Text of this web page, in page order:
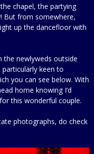
chapel, the partying
But from somewhere,
up the dancefloor with
the newlyweds outside
keen to
you can see below. With
home knowing I’d
this wonderful couple.
photographs, do check